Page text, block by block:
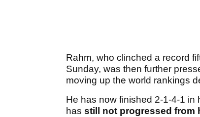
Rahm, who clinched a record
Sunday, was then further
moving up the world rankings
He has now finished 2-1-4-1 in
has still not progressed from